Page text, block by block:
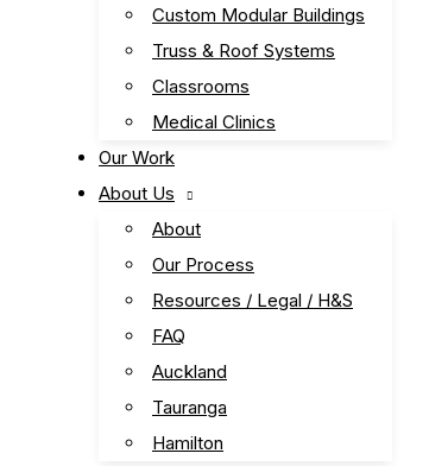
Custom Modular Buildings
Truss & Roof Systems
Classrooms
Medical Clinics
Our Work
About Us
About
Our Process
Resources / Legal / H&S
FAQ
Auckland
Tauranga
Hamilton